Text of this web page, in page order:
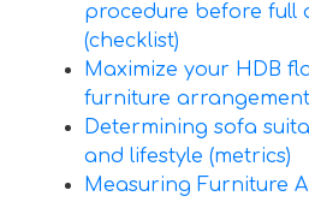
procedure before full
(checklist)
Maximize your HDB
furniture
Determining sofa
and lifestyle (metrics)
Measuring Furniture